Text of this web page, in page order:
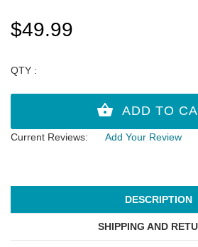
$49.99
QTY :
Current Reviews: Add Your Review
DESCRIPTION
SHIPPING AND